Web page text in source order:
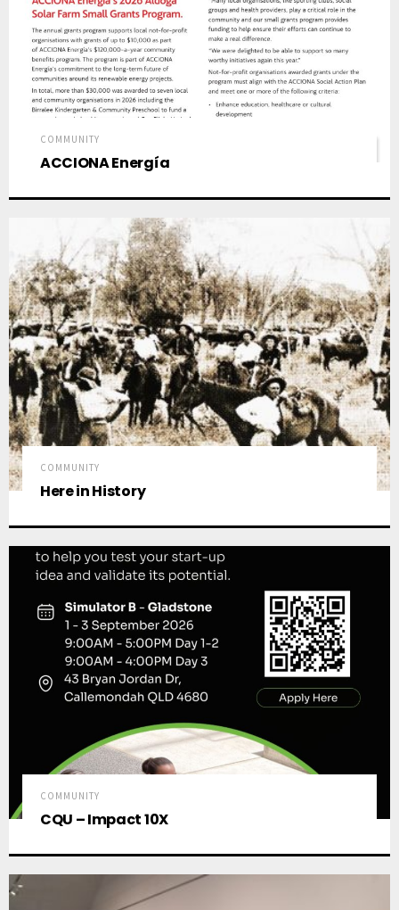
COMMUNITY
ACCIONA Energía
COMMUNITY
Here in History
COMMUNITY
CQU – Impact 10X